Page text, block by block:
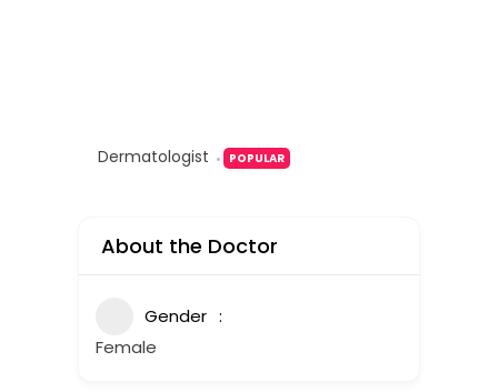
Dermatologist POPULAR
About the Doctor
Gender
Female